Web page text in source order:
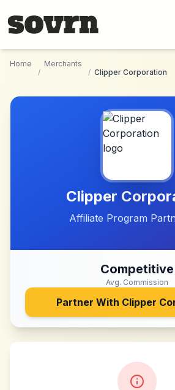
Home
/
Merchants
/ Clipper Corporation
Clipper
Affiliate Program
Competitive
Avg. Commission
Partner With Clipper